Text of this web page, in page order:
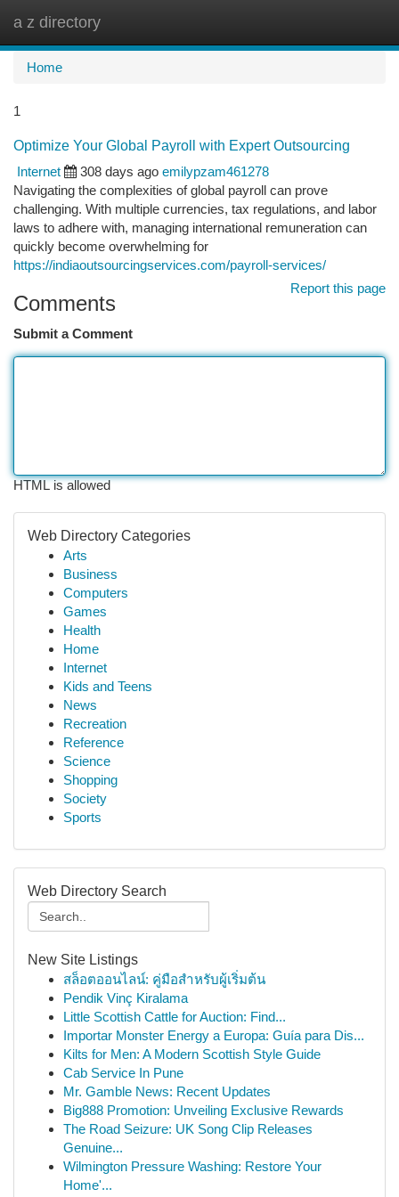
a z directory
Home
1
Optimize Your Global Payroll with Expert Outsourcing
Internet
308 days ago emilypzam461278
Navigating the complexities of global payroll can prove
challenging. With multiple currencies, tax regulations, and labor
laws to adhere with, managing international remuneration can
quickly become overwhelming for
https://indiaoutsourcingservices.com/payroll-services/
Report this page
Comments
Submit a Comment
HTML is allowed
Web Directory Categories
Arts
Business
Computers
Games
Health
Home
Internet
Kids and Teens
News
Recreation
Reference
Science
Shopping
Society
Sports
Web Directory Search
New Site Listings
สล็อตออนไลน์: คู่มือสำหรับผู้เริ่มต้น
Pendik Vinç Kiralama
Little Scottish Cattle for Auction: Find...
Importar Monster Energy a Europa: Guía para Dis...
Kilts for Men: A Modern Scottish Style Guide
Cab Service In Pune
Mr. Gamble News: Recent Updates
Big888 Promotion: Unveiling Exclusive Rewards
The Road Seizure: UK Song Clip Releases
Genuine...
Wilmington Pressure Washing: Restore Your
Home'...